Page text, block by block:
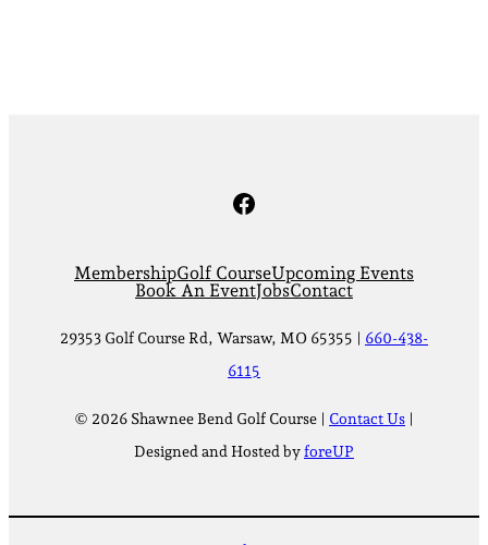
Facebook
MembershipGolf CourseUpcoming Events
Book An EventJobsContact
29353 Golf Course Rd, Warsaw, MO 65355 | 660-438-
6115
© 2026 Shawnee Bend Golf Course | Contact Us |
Designed and Hosted byforeUP